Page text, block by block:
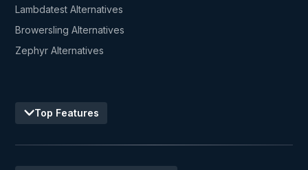
Lambdatest Alternatives
Browersling Alternatives
Zephyr Alternatives
Top Features